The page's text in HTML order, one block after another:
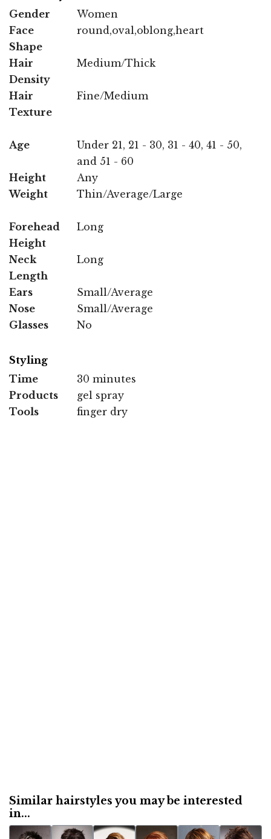
Gender
Women
Face
Shape
round,oval,oblong,heart
Hair
Density
Medium/Thick
Hair
Texture
Fine/Medium
Age
Under 21, 21 - 30, 31 - 40, 41 - 50,
and 51 - 60
Height
Any
Weight
Thin/Average/Large
Forehead
Height
Long
Neck
Length
Long
Ears
Small/Average
Nose
Small/Average
Glasses
No
Styling
Time
30 minutes
Products
gel spray
Tools
finger dry
Similar hairstyles you may be interested
in...